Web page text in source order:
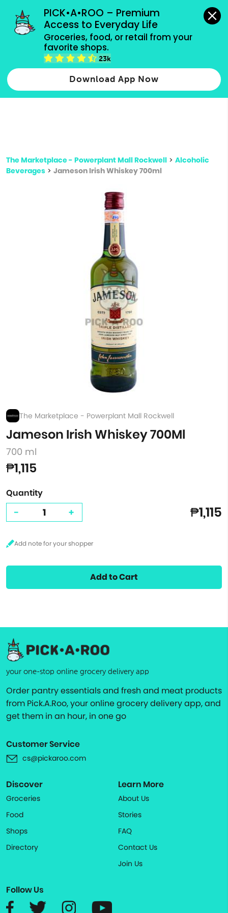
PICK•A•ROO – Premium
Access to Everyday Life
Groceries, food, or retail from your
favorite shops.
23k
Download App Now
grocery orders, all payment methods accepted.
Type 2 or more characters for results.
more
The Marketplace - Powerplant Mall Rockwell > Alcoholic
Beverages > Jameson Irish Whiskey 700ml
The Marketplace - Powerplant Mall Rockwell
Jameson Irish Whiskey 700Ml
700 ml
₱1,115
Quantity
- + ₱1,115
Add to Cart
your one-stop online grocery delivery app
Order pantry essentials and fresh and meat products
from Pick.A.Roo, your online grocery delivery app, and
get them in an hour, in one go
Customer Service
cs@pickaroo.com
Discover
Groceries
Food
Shops
Directory
Learn More
About Us
Stories
FAQ
Contact Us
Join Us
Follow Us